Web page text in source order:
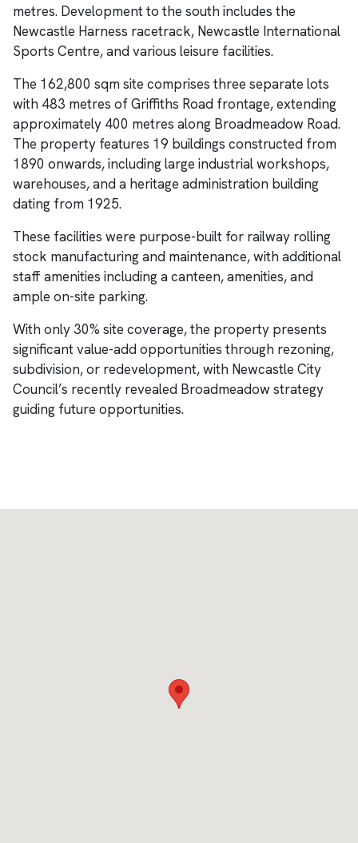
metres. Development to the south includes the
Newcastle Harness racetrack, Newcastle International
Sports Centre, and various leisure facilities.
The 162,800 sqm site comprises three separate lots
with 483 metres of Griffiths Road frontage, extending
approximately 400 metres along Broadmeadow Road.
The property features 19 buildings constructed from
1890 onwards, including large industrial workshops,
warehouses, and a heritage administration building
dating from 1925.
These facilities were purpose-built for railway rolling
stock manufacturing and maintenance, with additional
staff amenities including a canteen, amenities, and
ample on-site parking.
With only 30% site coverage, the property presents
significant value-add opportunities through rezoning,
subdivision, or redevelopment, with Newcastle City
Council’s recently revealed Broadmeadow strategy
guiding future opportunities.